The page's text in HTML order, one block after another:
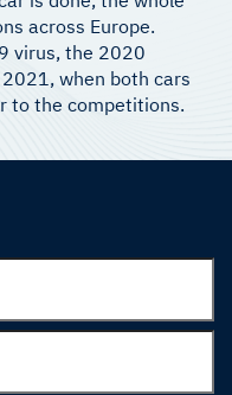
across Europe.
virus, the 2020
when both cars
to the competitions.